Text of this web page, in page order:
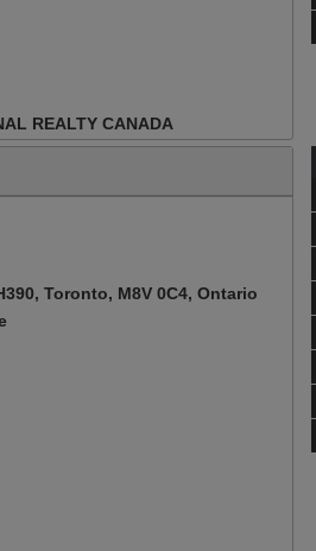
REALTY CANADA
Toronto, M8V 0C4, Ontario